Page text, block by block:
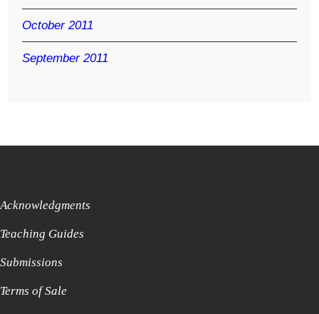
October 2011
September 2011
Acknowledgments
Teaching Guides
Submissions
Terms of Sale